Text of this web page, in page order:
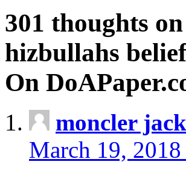
301 thoughts
hizbullahs
On
moncler
March 19,